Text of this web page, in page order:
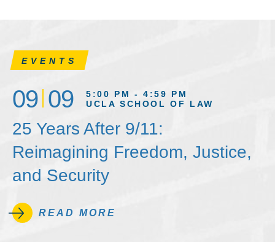
EVENTS
09 09
5:00 PM - 4:59 PM
UCLA SCHOOL OF LAW
25 Years After 9/11:
Reimagining Freedom, Justice,
and Security
READ MORE